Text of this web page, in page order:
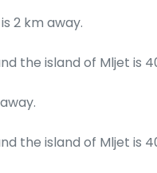
2 km away.
the island of Mljet is
the island of Mljet is